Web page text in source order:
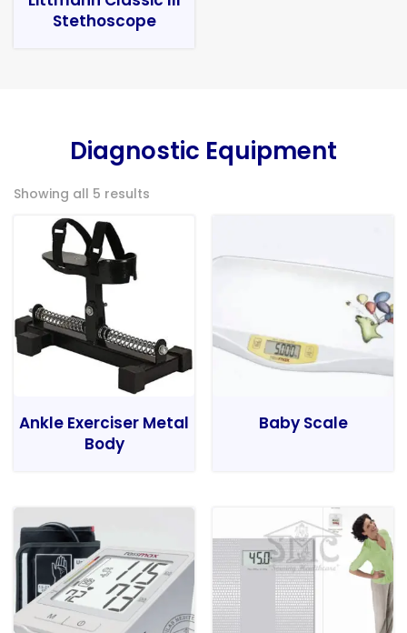
Stethoscope
Diagnostic Equipment
Showing all 5 results
Ankle Exerciser Metal
Body
Baby Scale